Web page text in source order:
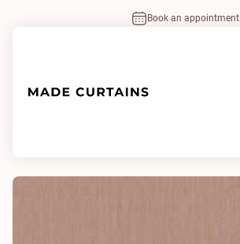
Book an appointment